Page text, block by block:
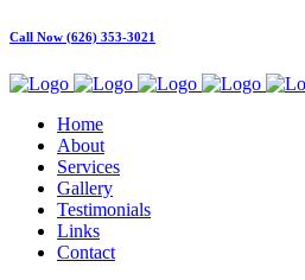
Call Now (626) 353-3021
Home
About
Services
Gallery
Testimonials
Links
Contact